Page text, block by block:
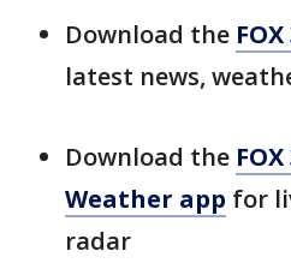
Download the
latest news,
Download the
Weather app for
radar